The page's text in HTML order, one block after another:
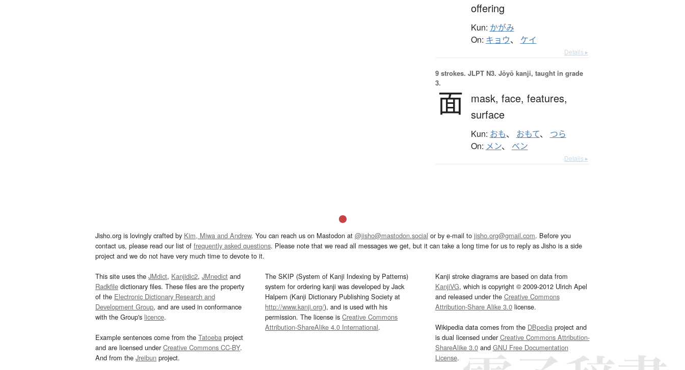
offering
Kun: かがみ
On: キョウ、 ケイ
Details ▸
9 strokes. JLPT N3. Jōyō kanji, taught in grade
3.
面 mask, face, features,
surface
Kun: おも、 おもて、 つら
On: メン、 ベン
Details ▸
Jisho.org is lovingly crafted by Kim, Miwa and Andrew. You can reach us on Mastodon at @jisho@mastodon.social or by e-mail to jisho.org@gmail.com. Before you
contact us, please read our list of frequently asked questions. Please note that we read all messages we get, but it can take a long time for us to reply as Jisho is a side
project and we do not have very much time to devote to it.
This site uses the JMdict, Kanjidic2, JMnedict and
Radkfile dictionary files. These files are the property
of the Electronic Dictionary Research and
Development Group, and are used in conformance
with the Group's licence.
Example sentences come from the Tatoeba project
and are licensed underCreative Commons CC-BY.
And from the Jreibun project.
The SKIP (System of Kanji Indexing by Patterns)
system for ordering kanji was developed by Jack
Halpern (Kanji Dictionary Publishing Society at
http://www.kanji.org/), and is used with his
permission. The license isCreative Commons
Attribution-ShareAlike 4.0 International.
Kanji stroke diagrams are based on data from
KanjiVG, which is copyright © 2009-2012 Ulrich Apel
and released under the Creative Commons
Attribution-Share Alike 3.0license.
Wikipedia data comes from the DBpediaproject and
is dual licensed underCreative Commons Attribution-
ShareAlike 3.0and GNU Free Documentation
License.